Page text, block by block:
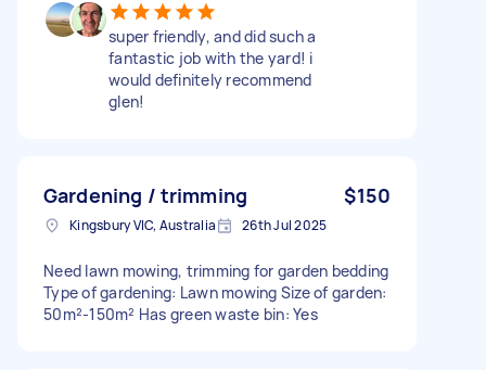
super friendly, and did such a
fantastic job with the yard! i
would definitely recommend
glen!
Gardening / trimming $150
Kingsbury VIC, Australia 26th Jul 2025
Need lawn mowing, trimming for garden bedding
Type of gardening: Lawn mowing Size of garden:
50m²-150m² Has green waste bin: Yes